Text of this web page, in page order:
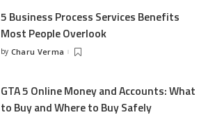
5 Business Process Services Benefits
Most People Overlook
Posted
by Charu Verma
GTA 5 Online Money and Accounts: What
to Buy and Where to Buy Safely